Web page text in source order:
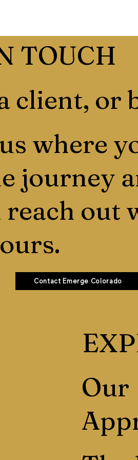
TOUCH
client, or
where
journey
reach out
Contact Emerge Colorado
Our